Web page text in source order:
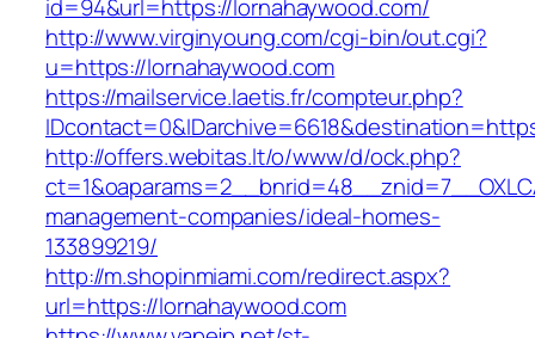
id=94&url=https://lornahaywood.com/
http://www.virginyoung.com/cgi-bin/out.cgi?
u=https://lornahaywood.com
https://mailservice.laetis.fr/compteur.php?
http://offers.webitas.lt/o/www/d/ock.php?
management-companies/ideal-homes-
133899219/
http://m.shopinmiami.com/redirect.aspx?
url=https://lornahaywood.com